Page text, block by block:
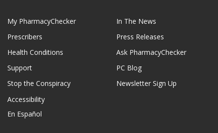
My PharmacyChecker
Prescribers
Health Conditions
Support
Stop the Conspiracy
Accessibility
En Español
In The News
Press Releases
Ask PharmacyChecker
PC Blog
Newsletter Sign Up